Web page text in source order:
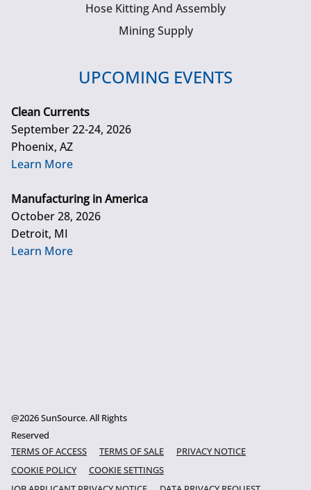
Hose Kitting And Assembly
Mining Supply
UPCOMING EVENTS
Clean Currents
September 22-24, 2026
Phoenix, AZ
Learn More
Manufacturing in America
October 28, 2026
Detroit, MI
Learn More
@2026 SunSource. All Rights
Reserved
TERMS OF ACCESS
TERMS OF SALE
PRIVACY NOTICE
COOKIE POLICY
COOKIE SETTINGS